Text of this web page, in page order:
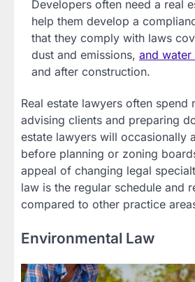
Developers often need a real
help them develop a
that they comply with laws
dust and emissions, and water
and after construction.
Real estate lawyers often spend
advising clients and preparing
estate lawyers will occasionally
before planning or zoning
appeal of changing legal
law is the regular schedule and
compared to other practice
Environmental Law